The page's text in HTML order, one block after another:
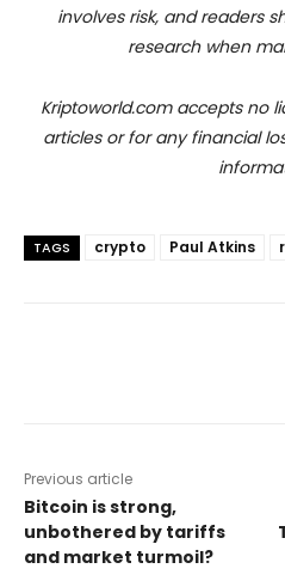
involves risk, and readers
research when
Kriptoworld.com accepts no
articles or for any financial
TAGS crypto Paul Atkins
Previous article
Bitcoin is strong,
unbothered by tariffs
and market turmoil?